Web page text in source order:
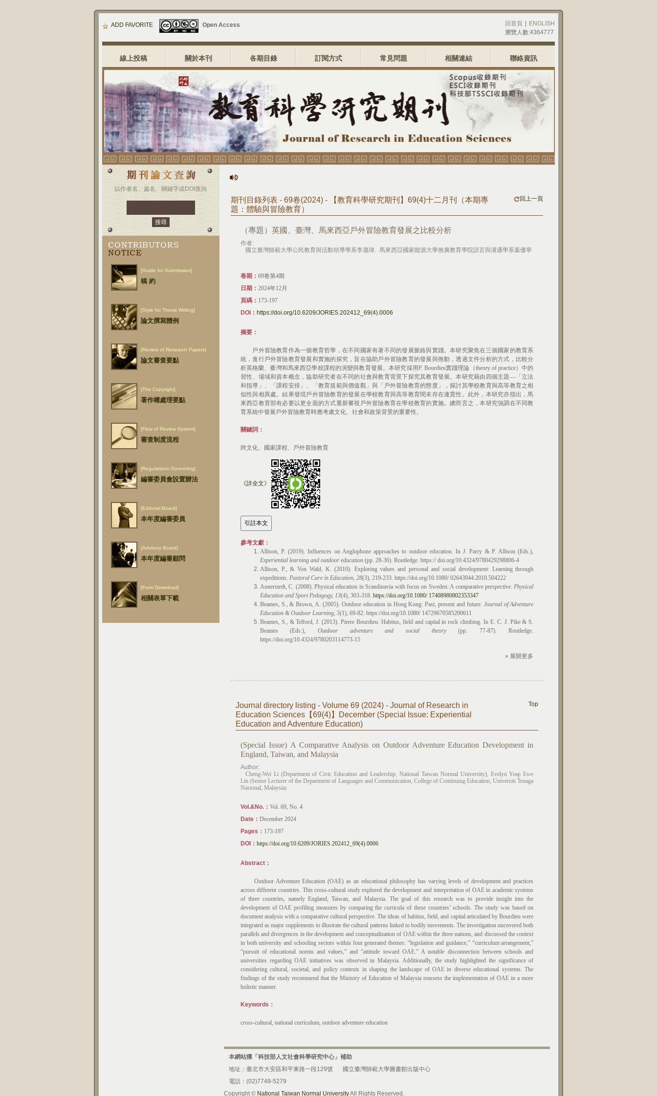
ADD FAVORITE Open Access 回首頁
ENGLISH
瀏覽人數:4364777
線上投稿 關於本刊 各期目錄 訂閱方式 常見問題 相關連結 聯絡資訊
以作者名、篇名、關鍵字或DOI查詢
CONTRIBUTORS
NOTICE
[Guide for Submission]
稿 約
[Style for Thesis Writing]
論文撰寫體例
[Review of Research Papers]
論文審查要點
[The Copyright]
著作權處理要點
[Flow of Review System]
審查制度流程
[Regulations Governing]
編審委員會設置辦法
[Editorial Board]
本年度編審委員
[Advisory Board]
本年度編審顧問
[Form Download]
相關表單下載
期刊目錄列表 - 69卷(2024) - 【教育科學研究期刊】69(4)十二月刊（本期專
題：體驗與冒險教育）
回上一頁
（專題）英國、臺灣、馬來西亞戶外冒險教育發展之比較分析
作者:
國立臺灣師範大學公民教育與活動領導學系李晟瑋、 馬來西亞國家能源大學推廣教育學院語言與溝通學系葉優寧
卷期： 69卷第4期
日期： 2024年12月
頁碼： 173-197
DOI： https://doi.org/10.6209/JORIES.202412_69(4).0006
摘要：
戶外冒險教育作為一個教育哲學，在不同國家有著不同的發展脈絡與實踐。本研究聚焦在三個國家的教育系
統，進行戶外冒險教育發展和實施的探究，旨在協助戶外冒險教育的發展與推動，透過文件分析的方式，比較分
析英格蘭、臺灣和馬來西亞學校課程的演變與教育發展。本研究採用P. Bourdieu實踐理論（theory of practice）中的
習性、場域和資本概念，協助研究者在不同的社會與教育背景下探究其教育發展。本研究藉由四個主題—「立法
和指導」、「課程安排」、「教育規範與價值觀」與「戶外冒險教育的態度」，探討其學校教育與高等教育之相
似性與相異處。結果發現戶外冒險教育的發展在學校教育與高等教育間未存在連貫性。此外，本研究亦指出，馬
來西亞教育部有必要以更全面的方式重新審視戶外冒險教育在學校教育的實施。總而言之，本研究強調在不同教
育系統中發展戶外冒險教育時應考慮文化、社會和政策背景的重要性。
關鍵詞：
跨文化、國家課程、戶外冒險教育
《詳全文》
參考文獻：
Allison, P. (2019). Influences on Anglophone approaches to outdoor education. In J. Parry & P. Allison (Eds.),
Experiential learning and outdoor education(pp. 28-36). Routledge. https:// doi.org/10.4324/9780429298806-4
Allison, P., & Von Wald, K. (2010). Exploring values and personal and social development: Learning through
expeditions. Pastoral Care in Education, 28(3), 219-233. https://doi.org/10.1080/ 02643944.2010.504222
Annerstedt, C. (2008). Physical education in Scandinavia with focus on Sweden: A comparative perspective.Physical
Education and Sport Pedagogy, 13(4), 303-318. https://doi.org/10.1080/ 17408980802353347
Beames, S., & Brown, A. (2005). Outdoor education in Hong Kong: Past, present and future. Journal of Adventure
Education & Outdoor Learning, 5(1), 69-82. https://doi.org/10.1080/ 14729670585200611
Beames, S., & Telford, J. (2013). Pierre Bourdieu: Habitus, field and capital in rock climbing. In E. C. J. Pike & S.
Beames (Eds.),Outdoor adventure and social theory(pp. 77-87). Routledge.
https://doi.org/10.4324/9780203114773-15
» 展開更多
Journal directory listing - Volume 69 (2024) - Journal of Research in
Education Sciences【69(4)】December (Special Issue: Experiential
Education and Adventure Education)
Top
(Special Issue) A Comparative Analysis on Outdoor Adventure Education Development in
England, Taiwan, and Malaysia
Author:
Cheng-Wei Li (Department of Civic Education and Leadership, National Taiwan Normal University), Evelyn Yeap Ewe
Lin (Senior Lecturer of the Department of Languages and Communication, College of Continuing Education, Universiti Tenaga
Nasional, Malaysia)
Vol.&No.： ​Vol. 69, No. 4
Date： December 2024
Pages： 173-197
DOI： https://doi.org/10.6209/JORIES.202412_69(4).0006
Abstract：
Outdoor Adventure Education (OAE) as an educational philosophy has varying levels of development and practices
across different countries. This cross-cultural study explored the development and interpretation of OAE in academic systems
of three countries, namely England, Taiwan, and Malaysia. The goal of this research was to provide insight into the
development of OAE profiling measures by comparing the curricula of these countries’ schools. The study was based on
document analysis with a comparative cultural perspective. The ideas of habitus, field, and capital articulated by Bourdieu were
integrated as major supplements to illustrate the cultural patterns linked to bodily movements. The investigation uncovered both
parallels and divergences in the development and conceptualization of OAE within the three nations, and discussed the context
in both university and schooling sectors within four generated themes: “legislation and guidance,” “curriculum arrangement,”
“pursuit of educational norms and values,” and “attitude toward OAE.” A notable disconnection between schools and
universities regarding OAE initiatives was observed in Malaysia. Additionally, the study highlighted the significance of
considering cultural, societal, and policy contexts in shaping the landscape of OAE in diverse educational systems. The
findings of the study recommend that the Ministry of Education of Malaysia reassess the implementation of OAE in a more
holistic manner.
Keywords：
cross-cultural, national curriculum, outdoor adventure education
本網站獲「科技部人文社會科學研究中心」補助
地址：臺北市大安區和平東路一段129號
國立臺灣師範大學圖書館出版中心
電話：(02)7749-5279
Copyright © National Taiwan Normal UniversityAll Rights Reserved.